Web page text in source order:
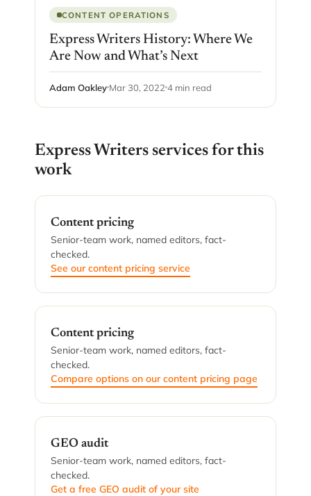
CONTENT OPERATIONS
Express Writers History: Where We
Are Now and What’s Next
Adam Oakley Mar 30, 2022 4 min read
Express Writers services for this
work
Content pricing
Senior-team work, named editors, fact-
checked.
See our content pricing service
Content pricing
Senior-team work, named editors, fact-
checked.
Compare options on our content pricing page
GEO audit
Senior-team work, named editors, fact-
checked.
Get a free GEO audit of your site